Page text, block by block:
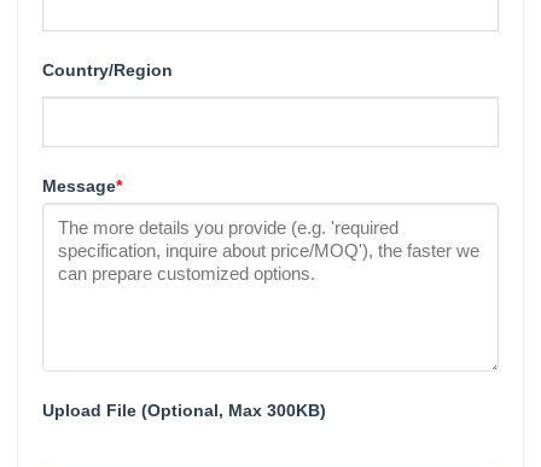
Country/Region
Message*
Upload File (Optional, Max 300KB)